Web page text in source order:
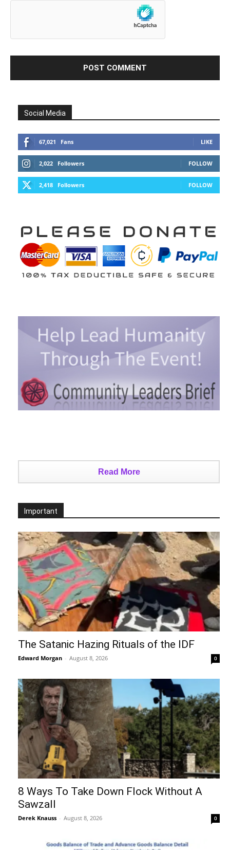
Social Media
67,021 Fans LIKE
2,022 Followers FOLLOW
2,418 Followers FOLLOW
Read More
Important
The Satanic Hazing Rituals of the IDF
Edward Morgan - August 8, 2026 0
8 Ways To Take Down Flock Without A
Sawzall
Derek Knauss - August 8, 2026 0